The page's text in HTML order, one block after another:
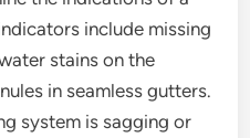
include missing
stains on the
in seamless gutters.
system is sagging or